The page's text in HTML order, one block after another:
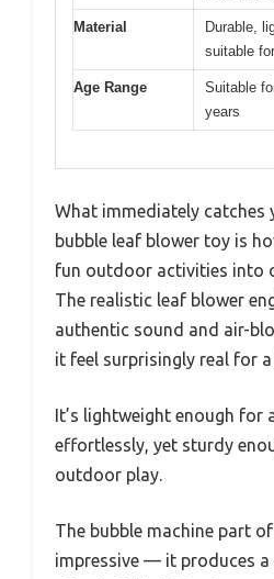
Material
Durable,
suitable
Age Range
Suitable
years
What immediately catches
bubble leaf blower toy is
fun outdoor activities into
The realistic leaf blower
authentic sound and air-
it feel surprisingly real for
It’s lightweight enough for
effortlessly, yet sturdy
outdoor play.
The bubble machine part
impressive — it produces